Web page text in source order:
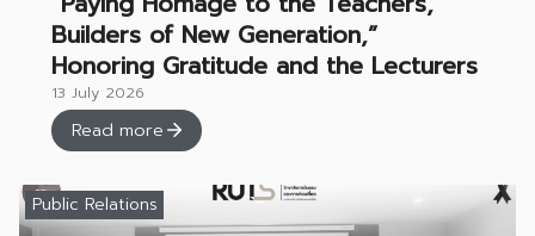
Builders of New Generation,”
Honoring Gratitude and the Lecturers
13 July 2026
Read more
Public Relations